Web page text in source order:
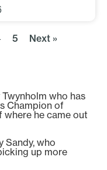
5 Next »
who has
Champion of
where he came out
Sandy, who
up more